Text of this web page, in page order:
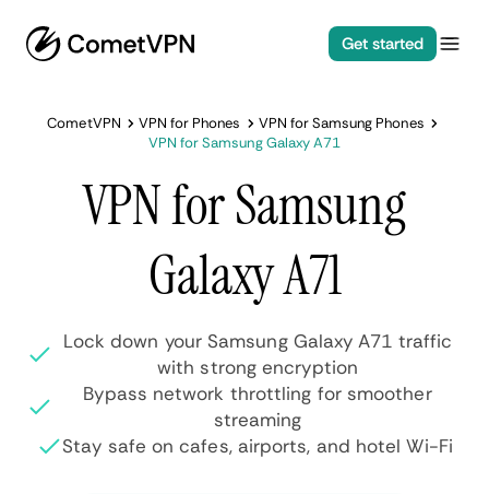
Get started
CometVPN VPN for Phones
VPN for Samsung Phones
VPN for Samsung Galaxy A71
VPN for Samsung
Galaxy A71
Lock down your Samsung Galaxy A71 traffic
with strong encryption
Bypass network throttling for smoother
streaming
Stay safe on cafes, airports, and hotel Wi-Fi